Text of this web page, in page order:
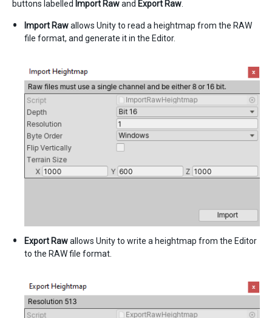
buttons labelled Import Rawand Export Raw
Import Rawallows Unity to read a heightmap from the RAW
file format, and generate it in the Editor.
Export Rawallows Unity to write a heightmap from the Editor
to the RAW file format.